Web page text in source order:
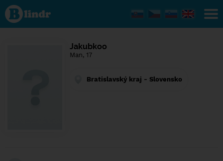
Find out
what's
under
the
Jakubkoo
Man, 17
Bratislavský kraj - Slovensko